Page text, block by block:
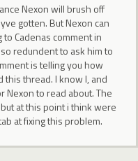
Nexon will brush off
gotten. But Nexon can
Cadenas comment in
redundent to ask him to
is telling you how
thread. I know I, and
Nexon to read about. The
at this point i think were
at fixing this problem.